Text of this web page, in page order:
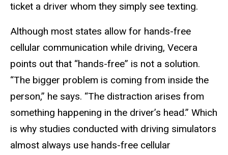
ticket a driver whom they simply see texting.
Although most states allow for hands-free
cellular communication while driving, Vecera
points out that “hands-free” is not a solution.
“The bigger problem is coming from inside the
person,” he says. “The distraction arises from
something happening in the driver’s head.” Which
is why studies conducted with driving simulators
almost always use hands-free cellular